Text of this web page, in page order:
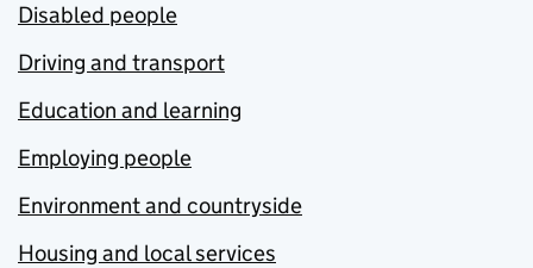
Disabled people
Driving and transport
Education and learning
Employing people
Environment and countryside
Housing and local services